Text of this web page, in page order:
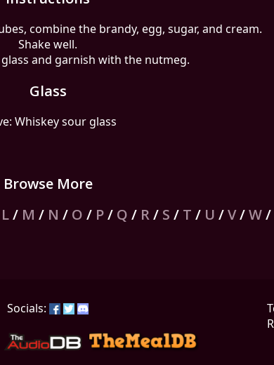
combine the brandy, egg, sugar, and cream.
Shake well.
and garnish with the nutmeg.
Glass
Whiskey sour glass
Browse More
L/ M / N / O / P/ Q / R/ S / T / U /V/W/
Socials: